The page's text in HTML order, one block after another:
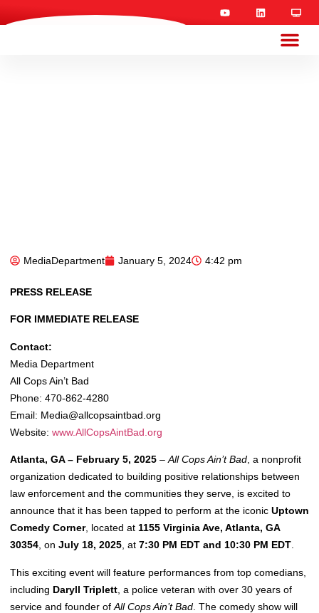
MediaDepartment January 5, 2024 4:42 pm
PRESS RELEASE
FOR IMMEDIATE RELEASE
Contact:
Media Department
All Cops Ain’t Bad
Phone: 470-862-4280
Email: Media@allcopsaintbad.org
Website: www.AllCopsAintBad.org
Atlanta, GA – February 5, 2025 – All Cops Ain’t Bad , a nonprofit
organization dedicated to building positive relationships between
law enforcement and the communities they serve, is excited to
announce that it has been tapped to perform at the iconic Uptown
Comedy Corner, located at 1155 Virginia Ave, Atlanta, GA
30354 , on July 18, 2025 , at 7:30 PM EDT and 10:30 PM EDT
This exciting event will feature performances from top comedians,
including Daryll Triplett , a police veteran with over 30 years of
service and founder of All Cops Ain’t Bad . The comedy show will